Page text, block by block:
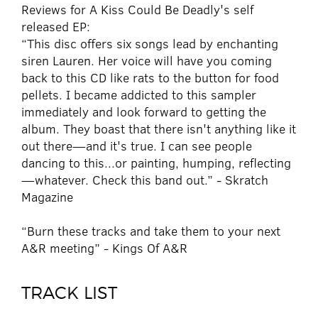
Reviews for A Kiss Could Be Deadly's self
released EP:
“This disc offers six songs lead by enchanting
siren Lauren. Her voice will have you coming
back to this CD like rats to the button for food
pellets. I became addicted to this sampler
immediately and look forward to getting the
album. They boast that there isn't anything like it
out there—and it's true. I can see people
dancing to this...or painting, humping, reflecting
—whatever. Check this band out.” - Skratch
Magazine
“Burn these tracks and take them to your next
A&R meeting” - Kings Of A&R
TRACK LIST